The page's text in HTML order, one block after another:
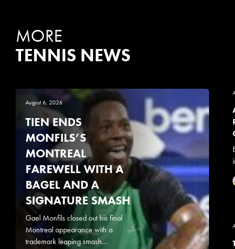
MORE
TENNIS NEWS
August 6, 2026
TIEN ENDS
MONFILS’S
MONTREAL
FAREWELL WITH A
BAGEL AND A
SIGNATURE SMASH
Gael Monfils closed out his final
Montreal appearance with a
trademark leaping smash...